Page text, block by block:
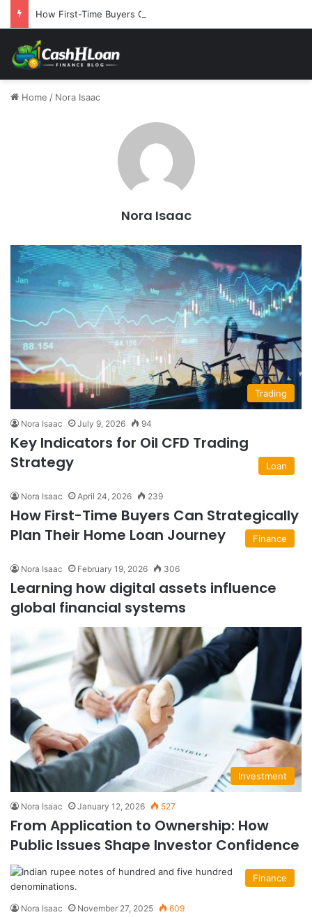
Home / Nora Isaac
Nora Isaac
Trading
Nora Isaac July 9, 2026 94
Key Indicators for Oil CFD Trading
Strategy
Loan
Nora Isaac April 24, 2026 239
How First-Time Buyers Can Strategically
Plan Their Home Loan Journey
Finance
Nora Isaac February 19, 2026 306
Learning how digital assets influence
global financial systems
Investment
Nora Isaac January 12, 2026 527
From Application to Ownership: How
Public Issues Shape Investor Confidence
Finance
Nora Isaac November 27, 2025 609